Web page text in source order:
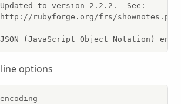
to version 2.2.2.  See:
rubyforge.org/frs/
(JavaScript Object Notation)
options